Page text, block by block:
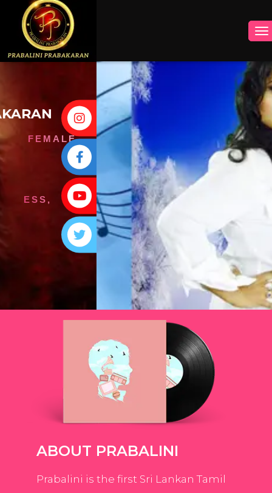
INSTAGRAM
FACEBOOK
YOUTUBE
TWITTER
ABOUT PRABALINI
Prabalini is the first Sri Lankan Tamil